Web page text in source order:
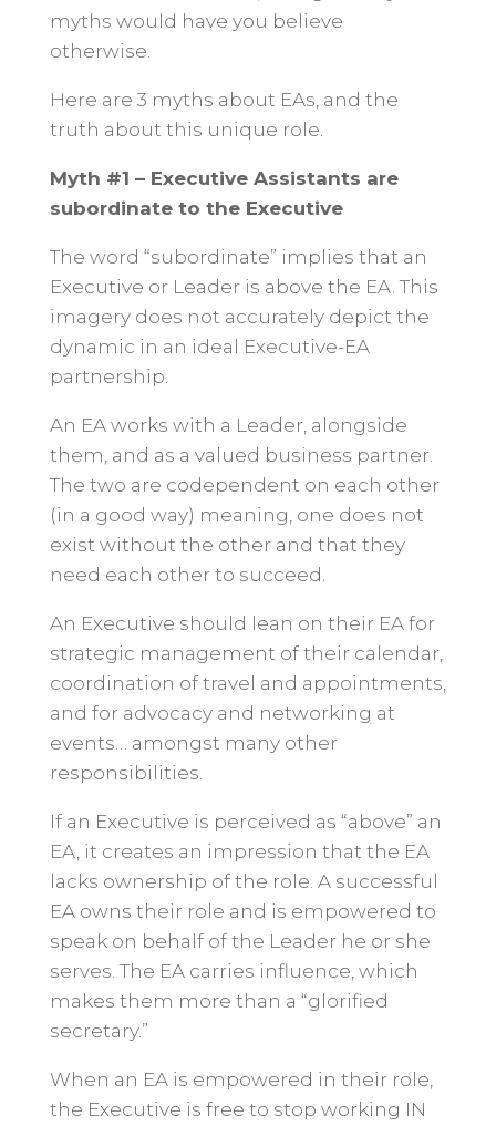
myths would have you believe
otherwise.
Here are 3 myths about EAs, and the
truth about this unique role.
Myth #1 – Executive Assistants are
subordinate to the Executive
The word “subordinate” implies that an
Executive or Leader is above the EA. This
imagery does not accurately depict the
dynamic in an ideal Executive-EA
partnership.
An EA works with a Leader, alongside
them, and as a valued business partner.
The two are codependent on each other
(in a good way) meaning, one does not
exist without the other and that they
need each other to succeed.
An Executive should lean on their EA for
strategic management of their calendar,
coordination of travel and appointments,
and for advocacy and networking at
events… amongst many other
responsibilities.
If an Executive is perceived as “above” an
EA, it creates an impression that the EA
lacks ownership of the role. A successful
EA owns their role and is empowered to
speak on behalf of the Leader he or she
serves. The EA carries influence, which
makes them more than a “glorified
secretary.”
When an EA is empowered in their role,
the Executive is free to stop working IN